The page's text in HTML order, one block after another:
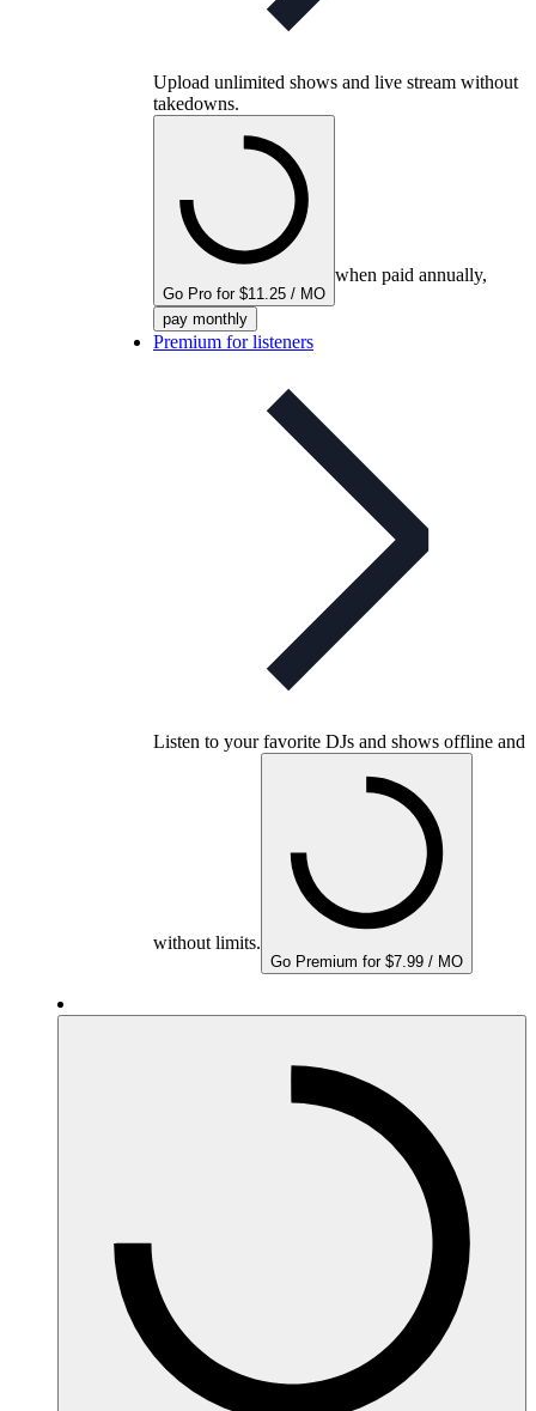
Upload unlimited shows and live stream without
takedowns.
Go Pro for $11.25 / MO
when paid annually,
pay monthly
Premium for listeners
Listen to your favorite DJs and shows offline and
without limits.
Go Premium for $7.99 / MO